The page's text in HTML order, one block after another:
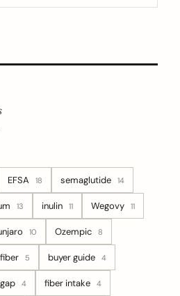
EFSA 18 semaglutide 14
13 inulin 11 Wegovy 11
10 Ozempic 8
5 buyer guide 4
4 fiber intake 4